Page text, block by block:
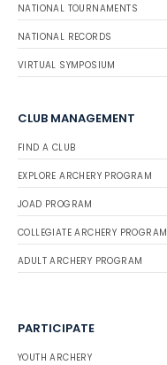
NATIONAL TOURNAMENTS
NATIONAL RECORDS
VIRTUAL SYMPOSIUM
CLUB MANAGEMENT
FIND A CLUB
EXPLORE ARCHERY PROGRAM
JOAD PROGRAM
COLLEGIATE ARCHERY PROGRAM
ADULT ARCHERY PROGRAM
PARTICIPATE
YOUTH ARCHERY